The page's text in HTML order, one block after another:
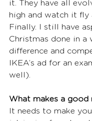
it. They have all
high and watch it
Finally. I still have
Christmas done in a
difference and
IKEA’s ad for an
well).
What makes a good
It needs to make